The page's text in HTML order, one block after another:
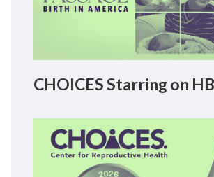
CHOICES Starring on